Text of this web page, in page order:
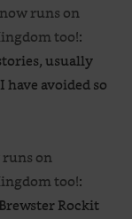
runs on
too!:
usually
avoided so
on
too!:
Rockit